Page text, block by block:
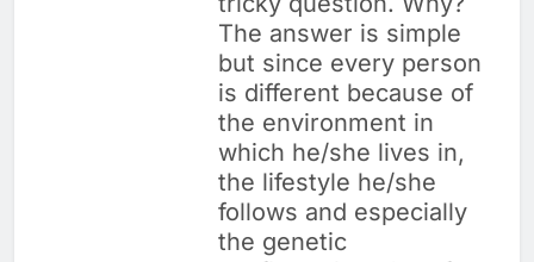
The answer is simple
but since every person
is different because of
the environment in
which he/she lives in,
the lifestyle he/she
follows and especially
the genetic